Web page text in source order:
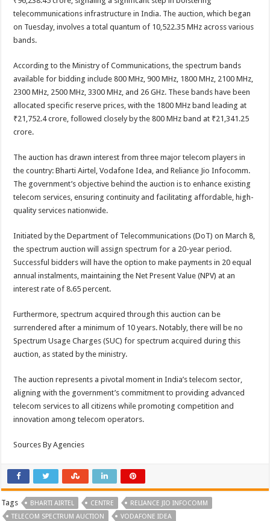
telecommunications infrastructure in India. The auction, which began
on Tuesday, involves a total quantum of 10,522.35 MHz across various
bands.
According to the Ministry of Communications, the spectrum bands
available for bidding include 800 MHz, 900 MHz, 1800 MHz, 2100 MHz,
2300 MHz, 2500 MHz, 3300 MHz, and 26 GHz. These bands have been
allocated specific reserve prices, with the 1800 MHz band leading at
₹21,752.4 crore, followed closely by the 800 MHz band at ₹21,341.25
crore.
The auction has drawn interest from three major telecom players in
the country: Bharti Airtel, Vodafone Idea, and Reliance Jio Infocomm.
The government’s objective behind the auction is to enhance existing
telecom services, ensuring continuity and facilitating affordable, high-
quality services nationwide.
Initiated by the Department of Telecommunications (DoT) on March 8,
the spectrum auction will assign spectrum for a 20-year period.
Successful bidders will have the option to make payments in 20 equal
annual instalments, maintaining the Net Present Value (NPV) at an
interest rate of 8.65 percent.
Furthermore, spectrum acquired through this auction can be
surrendered after a minimum of 10 years. Notably, there will be no
Spectrum Usage Charges (SUC) for spectrum acquired during this
auction, as stated by the ministry.
The auction represents a pivotal moment in India’s telecom sector,
aligning with the government’s commitment to providing advanced
telecom services to all citizens while promoting competition and
innovation among telecom operators.
Sources By Agencies
Tags BHARTI AIRTEL CENTRE
RELIANCE JIO INFOCOMM
TELECOM SPECTRUM AUCTION
VODAFONE IDEA